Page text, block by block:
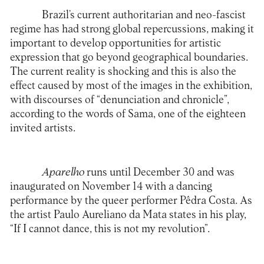
Brazil’s current authoritarian and neo-fascist
regime has had strong global repercussions, making it
important to develop opportunities for artistic
expression that go beyond geographical boundaries.
The current reality is shocking and this is also the
effect caused by most of the images in the exhibition,
with discourses of “denunciation and chronicle”,
according to the words of Sama, one of the eighteen
invited artists.
Aparelho runs until December 30 and was
inaugurated on November 14 with a dancing
performance by the queer performer Pêdra Costa. As
the artist Paulo Aureliano da Mata states in his play,
“If I cannot dance, this is not my revolution”.